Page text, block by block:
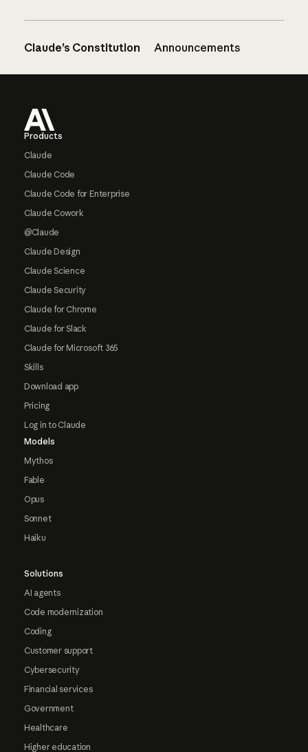
Claude’s Constitution Announcements
Products
Claude
Claude Code
Claude Code for Enterprise
Claude Cowork
@Claude
Claude Design
Claude Science
Claude Security
Claude for Chrome
Claude for Slack
Claude for Microsoft 365
Skills
Download app
Pricing
Log in to Claude
Models
Mythos
Fable
Opus
Sonnet
Haiku
Solutions
AI agents
Code modernization
Coding
Customer support
Cybersecurity
Financial services
Government
Healthcare
Higher education